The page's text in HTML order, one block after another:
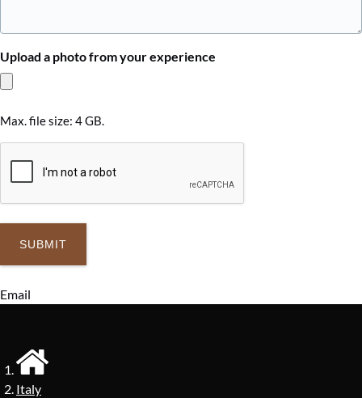
Upload a photo from your experience
Max. file size: 4 GB.
Email
Italy